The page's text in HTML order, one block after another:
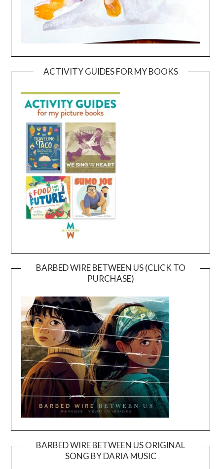
ACTIVITY GUIDES FOR MY BOOKS
BARBED WIRE BETWEEN US (CLICK TO
PURCHASE)
BARBED WIRE BETWEEN US ORIGINAL
SONG BY DARIA MUSIC